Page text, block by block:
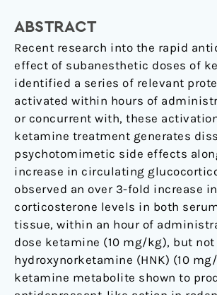
ABSTRACT
Recent research into the rapid
effect of subanesthetic doses of
identified a series of relevant
activated within hours of
or concurrent with, these
ketamine treatment generates
psychotomimetic side effects
increase in circulating
observed an over 3-fold increase in
corticosterone levels in both
tissue, within an hour of
dose ketamine (10 mg/kg), but not
hydroxynorketamine (HNK) (10
ketamine metabolite shown to
Antidepressant
Actions